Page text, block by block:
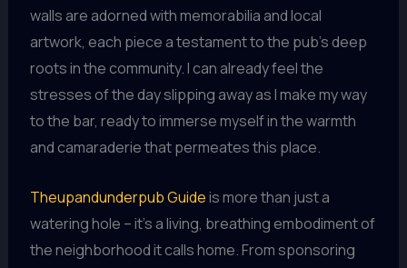
walls are adorned with memorabilia and local
artwork, each piece a testament to the pub’s deep
roots in the community. I can already feel the
stresses of the day slipping away as I make my way
to the bar, ready to immerse myself in the warmth
and camaraderie that permeates this place.
Theupandunderpub Guideis more than just a
watering hole – it’s a living, breathing embodiment of
the neighborhood it calls home. From sponsoring